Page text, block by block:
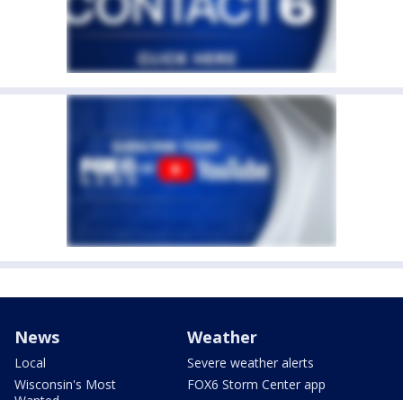
News
Local
Wisconsin's Most
Weather
Severe weather alerts
FOX6 Storm Center app